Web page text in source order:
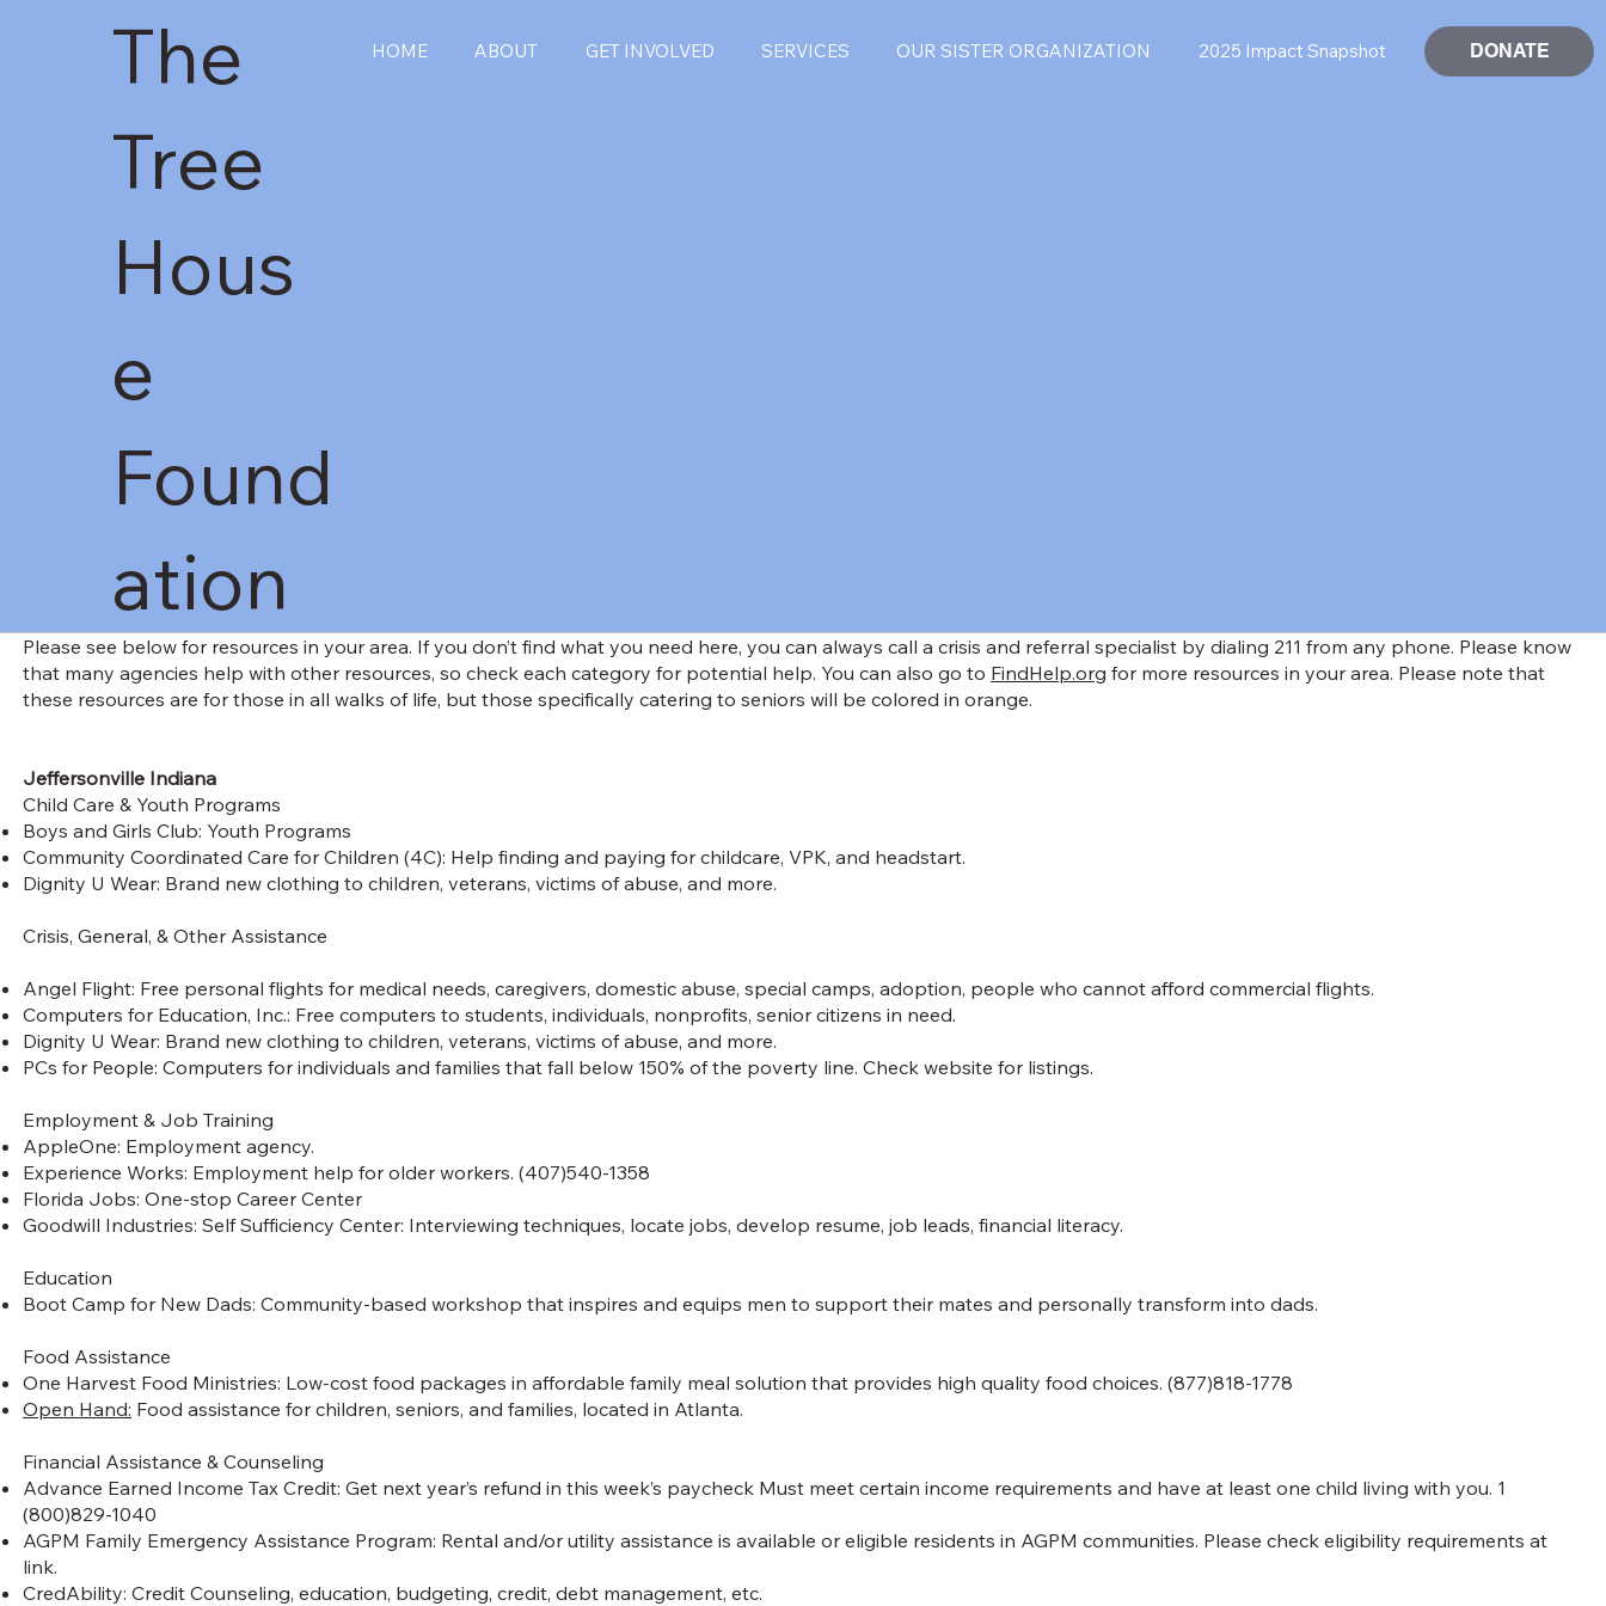
The
Tree
Hous
e
Found
ation
HOME ABOUT GET INVOLVED SERVICES OUR SISTER ORGANIZATION 2025 Impact Snapshot DONATE
Please see below for resources in your area. If you don’t find what you need here, you can always call a crisis and referral specialist by dialing 211 from any phone. Please know
that many agencies help with other resources, so check each category for potential help. You can also go to FindHelp.org for more resources in your area. Please note that
these resources are for those in all walks of life, but those specifically catering to seniors will be colored in orange.
Jeffersonville Indiana
Child Care & Youth Programs
Boys and Girls Club: Youth Programs
Community Coordinated Care for Children (4C): Help finding and paying for childcare, VPK, and headstart.
Dignity U Wear: Brand new clothing to children, veterans, victims of abuse, and more.
Crisis, General, & Other Assistance
Angel Flight: Free personal flights for medical needs, caregivers, domestic abuse, special camps, adoption, people who cannot afford commercial flights.
Computers for Education, Inc.: Free computers to students, individuals, nonprofits, senior citizens in need.
Dignity U Wear: Brand new clothing to children, veterans, victims of abuse, and more.
PCs for People: Computers for individuals and families that fall below 150% of the poverty line. Check website for listings.
Employment & Job Training
AppleOne: Employment agency.
Experience Works: Employment help for older workers. (407)540-1358
Florida Jobs: One-stop Career Center
Goodwill Industries: Self Sufficiency Center: Interviewing techniques, locate jobs, develop resume, job leads, financial literacy.
Education
Boot Camp for New Dads: Community-based workshop that inspires and equips men to support their mates and personally transform into dads.
Food Assistance
One Harvest Food Ministries: Low-cost food packages in affordable family meal solution that provides high quality food choices. (877)818-1778
Open Hand: Food assistance for children, seniors, and families, located in Atlanta.
Financial Assistance & Counseling
Advance Earned Income Tax Credit: Get next year’s refund in this week’s paycheck Must meet certain income requirements and have at least one child living with you. 1
(800)829-1040
AGPM Family Emergency Assistance Program: Rental and/or utility assistance is available or eligible residents in AGPM communities. Please check eligibility requirements at
link.
CredAbility: Credit Counseling, education, budgeting, credit, debt management, etc.